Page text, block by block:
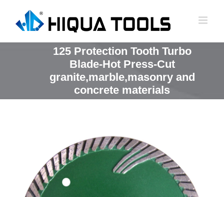
125 Protection Tooth Turbo
Blade-Hot Press-Cut
granite,marble,masonry and
concrete materials